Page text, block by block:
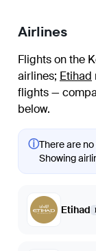
Airlines
Flights on the
airlines; Etihad
flights —
below.
ⓘThere are
Showing
Etihad